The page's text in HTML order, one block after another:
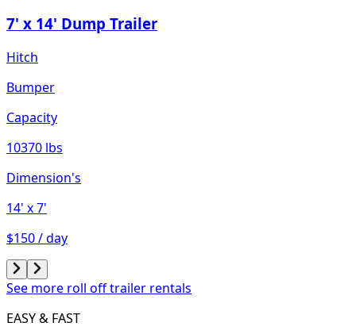
7' x 14' Dump Trailer
Hitch
Bumper
Capacity
10370 lbs
Dimension's
14' x 7'
$150 / day
See more roll off trailer rentals
EASY & FAST